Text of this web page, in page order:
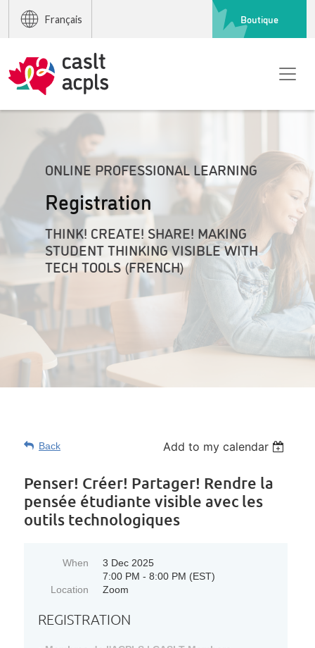
Français Boutique
ONLINE PROFESSIONAL LEARNING
Registration
THINK! CREATE! SHARE! MAKING
STUDENT THINKING VISIBLE WITH
TECH TOOLS (FRENCH)